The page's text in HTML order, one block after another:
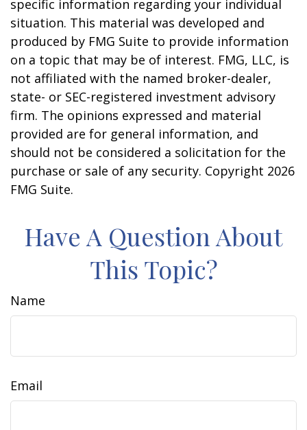
specific information regarding your individual
situation. This material was developed and
produced by FMG Suite to provide information
on a topic that may be of interest. FMG, LLC, is
not affiliated with the named broker-dealer,
state- or SEC-registered investment advisory
firm. The opinions expressed and material
provided are for general information, and
should not be considered a solicitation for the
purchase or sale of any security. Copyright 2026
FMG Suite.
Have A Question About
This Topic?
Name
Email